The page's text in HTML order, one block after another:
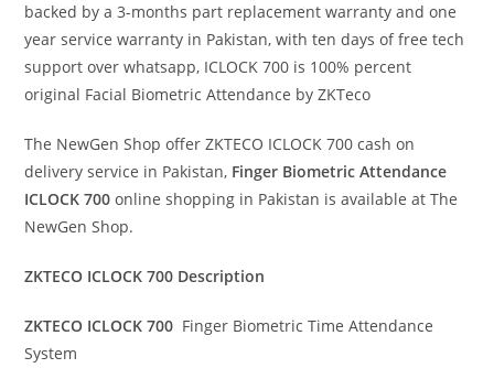
backed by a 3-months part replacement warranty and one
year service warranty in Pakistan, with ten days of free tech
support over whatsapp, ICLOCK 700 is 100% percent
original Facial Biometric Attendance by ZKTeco
The NewGen Shop offer ZKTECO ICLOCK 700 cash on
delivery service in Pakistan, Finger Biometric Attendance
ICLOCK 700online shopping in Pakistan is available at The
NewGen Shop.
ZKTECO ICLOCK 700 Description
ZKTECO ICLOCK 700 Finger Biometric Time Attendance
System